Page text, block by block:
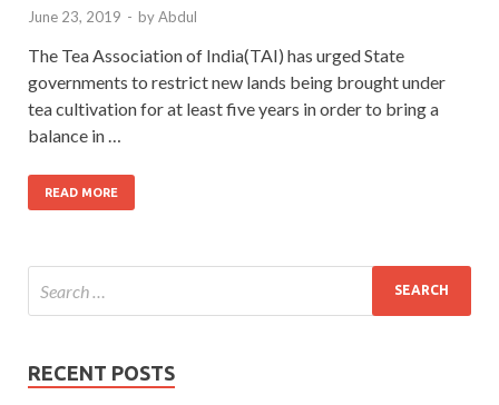
June 23, 2019 - byAbdul
The Tea Association of India(TAI) has urged State
governments to restrict new lands being brought under
tea cultivation for at least five years in order to bring a
balance in …
READ MORE
RECENT POSTS